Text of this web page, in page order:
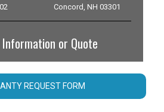
Concord, NH 03301
Information or Quote
REQUEST FORM